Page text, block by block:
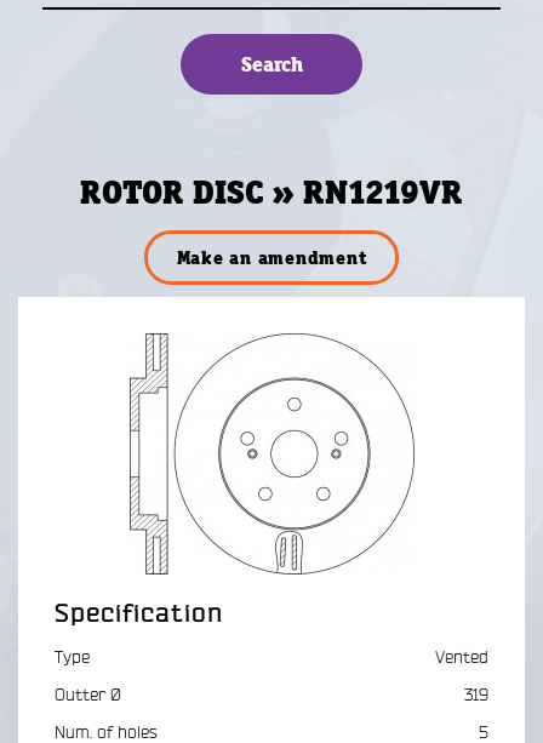
ROTOR DISC » RN1219VR
Make an amendment
Specification
Type
Vented
Outter Ø
319
Num. of holes
5